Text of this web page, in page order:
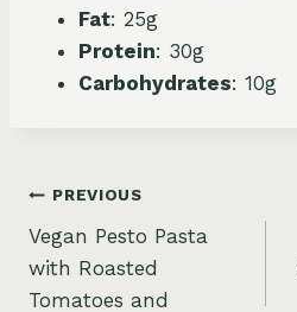
Fat: 25g
Protein: 30g
Carbohydrates: 10g
Post
navigation
PREVIOUS
Vegan Pesto Pasta
with Roasted
Tomatoes and